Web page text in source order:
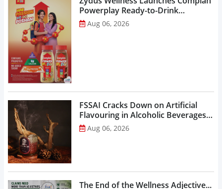
Powerplay Ready-to-Drink
Nutritional Milkshake...
Aug 06, 2026
FSSAI Cracks Down on Artificial
Flavouring in Alcoholic Beverages,
Orders Prohibition of Sale of Select
Liquor Variants...
Aug 06, 2026
The End of the Wellness Adjective...